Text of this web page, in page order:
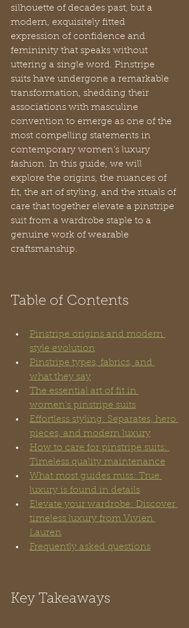
silhouette of decades past, but a
modern, exquisitely fitted
expression of confidence and
femininity that speaks without
uttering a single word. Pinstripe
suits have undergone a remarkable
transformation, shedding their
associations with masculine
convention to emerge as one of the
most compelling statements in
contemporary women’s luxury
fashion. In this guide, we will
explore the origins, the nuances of
fit, the art of styling, and the rituals of
care that together elevate a pinstripe
suit from a wardrobe staple to a
genuine work of wearable
craftsmanship.
Table of Contents
Pinstripe origins and modern
style evolution
Pinstripe types, fabrics, and
what they say
The essential art of fit in
women’s pinstripe suits
Effortless styling: Separates, hero
pieces, and modern luxury
How to care for pinstripe suits:
Timeless quality maintenance
What most guides miss: True
luxury is found in details
Elevate your wardrobe: Discover
timeless luxury from Vivien
Lauren
Frequently asked questions
Key Takeaways